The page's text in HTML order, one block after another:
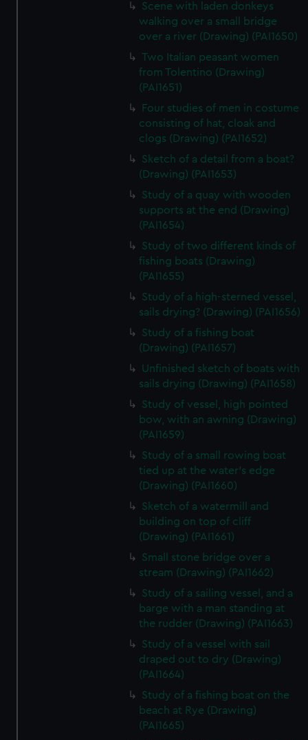
Scene with laden donkeys
walking over a small bridge
over a river (Drawing) (PAI1650)
Two Italian peasant women
from Tolentino (Drawing)
(PAI1651)
Four studies of men in costume
consisting of hat, cloak and
clogs (Drawing) (PAI1652)
Sketch of a detail from a boat?
(Drawing) (PAI1653)
Study of a quay with wooden
supports at the end (Drawing)
(PAI1654)
Study of two different kinds of
fishing boats (Drawing)
(PAI1655)
Study of a high-sterned vessel,
sails drying? (Drawing) (PAI1656)
Study of a fishing boat
(Drawing) (PAI1657)
Unfinished sketch of boats with
sails drying (Drawing) (PAI1658)
Study of vessel, high pointed
bow, with an awning (Drawing)
(PAI1659)
Study of a small rowing boat
tied up at the water's edge
(Drawing) (PAI1660)
Sketch of a watermill and
building on top of cliff
(Drawing) (PAI1661)
Small stone bridge over a
stream (Drawing) (PAI1662)
Study of a sailing vessel, and a
barge with a man standing at
the rudder (Drawing) (PAI1663)
Study of a vessel with sail
draped out to dry (Drawing)
(PAI1664)
Study of a fishing boat on the
beach at Rye (Drawing)
(PAI1665)